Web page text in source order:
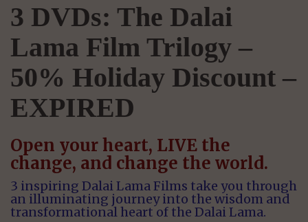
3 DVDs: The Dalai
Lama Film Trilogy –
50% Holiday Discount –
EXPIRED
Open your heart, LIVE the
change, and change the world.
3 inspiring Dalai Lama Films take you through
an illuminating journey into the wisdom and
transformational heart of the Dalai Lama.